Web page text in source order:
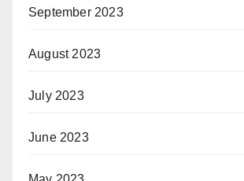
September 2023
August 2023
July 2023
June 2023